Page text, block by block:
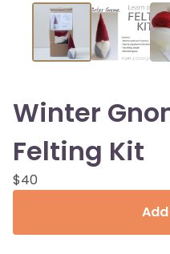
Winter
Felting Kit
$40